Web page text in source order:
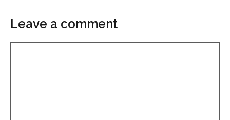
Leave a comment